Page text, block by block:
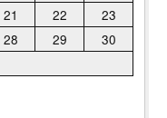
21 22
23
28 29
30